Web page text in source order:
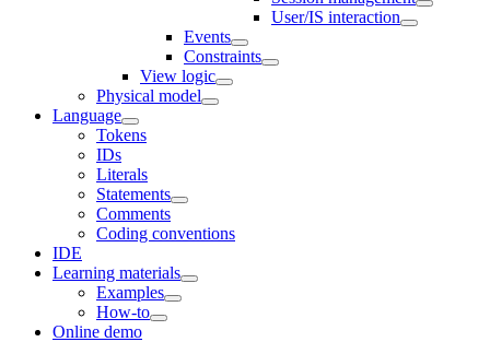
User/IS interaction
Events
Constraints
View logic
Physical model
Language
Tokens
IDs
Literals
Statements
Comments
Coding conventions
IDE
Learning materials
Examples
How-to
Online demo